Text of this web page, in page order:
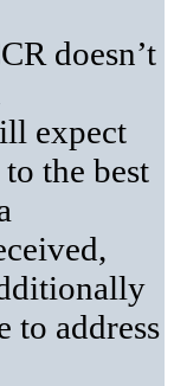
doesn’t
expect
the best
to address